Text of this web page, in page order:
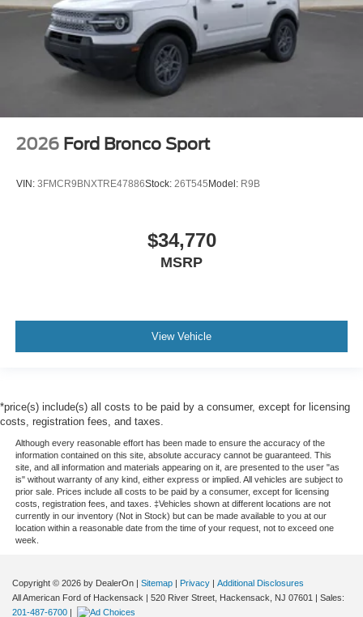
2026 Ford Bronco Sport
VIN: 3FMCR9BNXTRE47886Stock: 26T545 Model: R9B
$34,770
MSRP
View Vehicle
*price(s) include(s) all costs to be paid by a consumer, except for licensing
costs, registration fees, and taxes.
Although every reasonable effort has been made to ensure the accuracy of the
information contained on this site, absolute accuracy cannot be guaranteed. This
site, and all information and materials appearing on it, are presented to the user "as
is" without warranty of any kind, either express or implied. All vehicles are subject to
prior sale. Prices include all costs to be paid by a consumer, except for licensing
costs, registration fees, and taxes. ‡Vehicles shown at different locations are not
currently in our inventory (Not in Stock) but can be made available to you at our
location within a reasonable date from the time of your request, not to exceed one
week.
Copyright © 2026 by DealerOn | Sitemap | Privacy | Additional Disclosures
All American Ford of Hackensack | 520 River Street, Hackensack, NJ 07601 | Sales:
201-487-6700 |